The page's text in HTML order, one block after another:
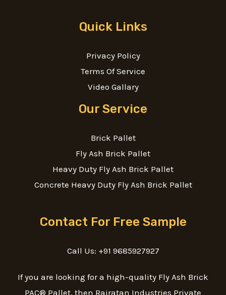
Quick Links
Privacy Policy
Terms Of Service
Video Gallary
Our Service
Brick Pallet
Fly Ash Brick Pallet
Heavy Duty Fly Ash Brick Pallet
Concrete Heavy Duty Fly Ash Brick Pallet
Contact For Free Sample
Call Us: +91 9685927927
If you are looking for a high-quality Fly Ash Brick
PAC® Pallet, then Rajratan Industries Private